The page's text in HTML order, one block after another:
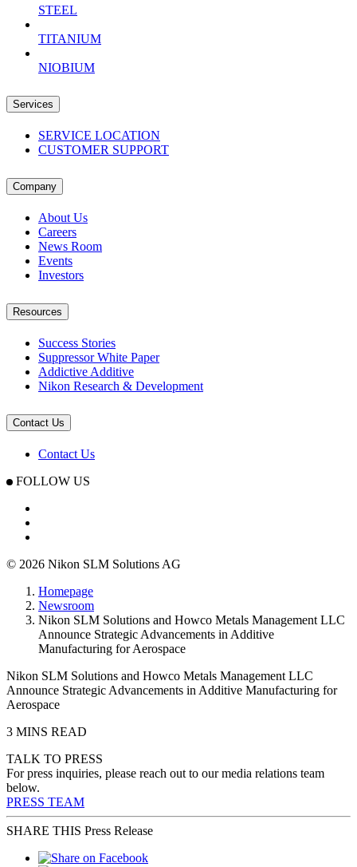
STEEL
TITANIUM
NIOBIUM
Services
SERVICE LOCATION
CUSTOMER SUPPORT
Company
About Us
Careers
News Room
Events
Investors
Resources
Success Stories
Suppressor White Paper
Addictive Additive
Nikon Research & Development
Contact Us
Contact Us
FOLLOW US
© 2026 Nikon SLM Solutions AG
Homepage
Newsroom
Nikon SLM Solutions and Howco Metals Management LLC
Announce Strategic Advancements in Additive
Manufacturing for Aerospace
Nikon SLM Solutions and Howco Metals Management LLC
Announce Strategic Advancements in Additive Manufacturing for
Aerospace
3 MINS READ
TALK TO PRESS
For press inquiries, please reach out to our media relations team
below.
PRESS TEAM
SHARE THIS Press Release